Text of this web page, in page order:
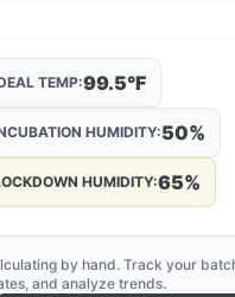
TEMP:99.5°F
HUMIDITY:50%
HUMIDITY:65%
by hand. Track your
and analyze trends.